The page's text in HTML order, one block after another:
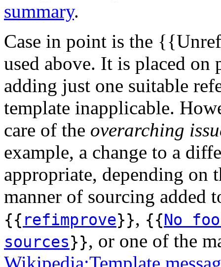
summary.
Case in point is the
used above. It is placed on
adding just one suitable
template inapplicable.
care of the overarching
example, a change to a
appropriate, depending on
manner of sourcing added
{{ refimprove}}, {{No
sources}}, or one of the